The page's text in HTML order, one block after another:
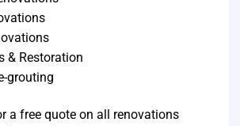
& Restoration​
grouting​
a free quote on all renovations